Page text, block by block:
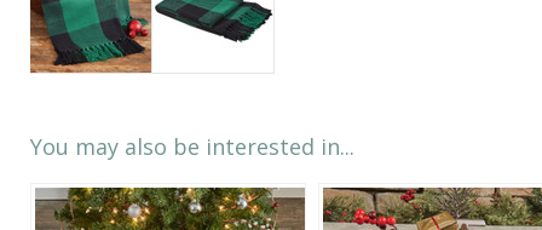
You may also be interested in...